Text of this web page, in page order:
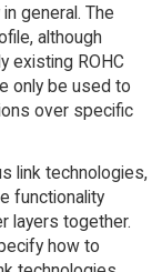
general. The
although
existing ROHC
only be used to
over specific
link technologies,
functionality
layers together.
how to